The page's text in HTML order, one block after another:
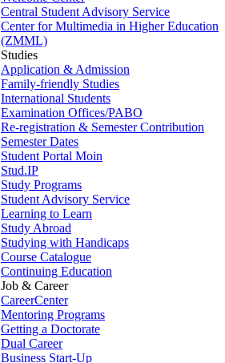
Central Student Advisory Service
Center for Multimedia in Higher Education
(ZMML)
Studies
Application & Admission
Family-friendly Studies
International Students
Examination Offices/PABO
Re-registration & Semester Contribution
Semester Dates
Student Portal Moin
Stud.IP
Study Programs
Student Advisory Service
Learning to Learn
Study Abroad
Studying with Handicaps
Course Catalogue
Continuing Education
Job & Career
CareerCenter
Mentoring Programs
Getting a Doctorate
Dual Career
Business Start-Up